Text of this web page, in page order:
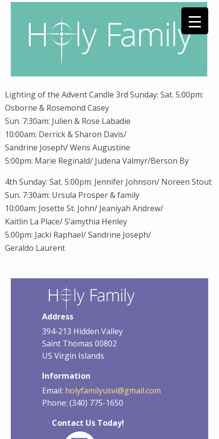
Lighting of the Advent Candle 3rd Sunday: Sat. 5:00pm:
Osborne & Rosemond Casey
Sun. 7:30am: Julien & Rose Labadie
10:00am: Derrick & Sharon Davis/
Sandrine Joseph/ Wens Augustine
5:00pm: Marie Reginald/ Judena Valmyr/Berson By
4th Sunday: Sat. 5:00pm: Jennifer Johnson/ Noreen Stout
Sun. 7:30am: Ursula Prosper & family
10:00am: Josette St. John/ Jeaniyah Andrew/
Kaitlin La Place/ S’amythia Henley
5:00pm: Jacki Raphael/ Sandrine Joseph/
Geraldo Laurent
Address
394-213 Hidden Valley
Saint Thomas 00802
US Virgin Islands
Information
Email: holyfamilyusvi@gmail.com
Phone: (340) 775-1650
Contact Us Today!